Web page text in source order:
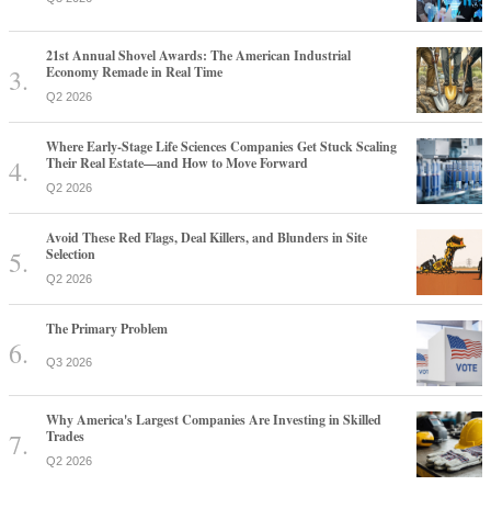
21st Annual Shovel Awards: The American Industrial
Economy Remade in Real Time
Q2 2026
Where Early-Stage Life Sciences Companies Get Stuck Scaling
Their Real Estate—and How to Move Forward
Q2 2026
Avoid These Red Flags, Deal Killers, and Blunders in Site
Selection
Q2 2026
The Primary Problem
Q3 2026
Why America's Largest Companies Are Investing in Skilled
Trades
Q2 2026